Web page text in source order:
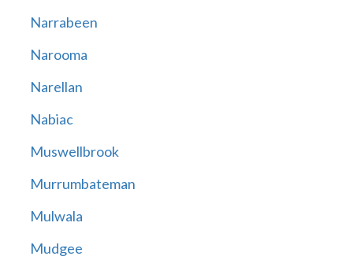
Narrabeen
Narooma
Narellan
Nabiac
Muswellbrook
Murrumbateman
Mulwala
Mudgee